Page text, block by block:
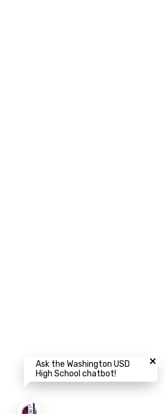
Ask the Washington USD
High School chatbot!